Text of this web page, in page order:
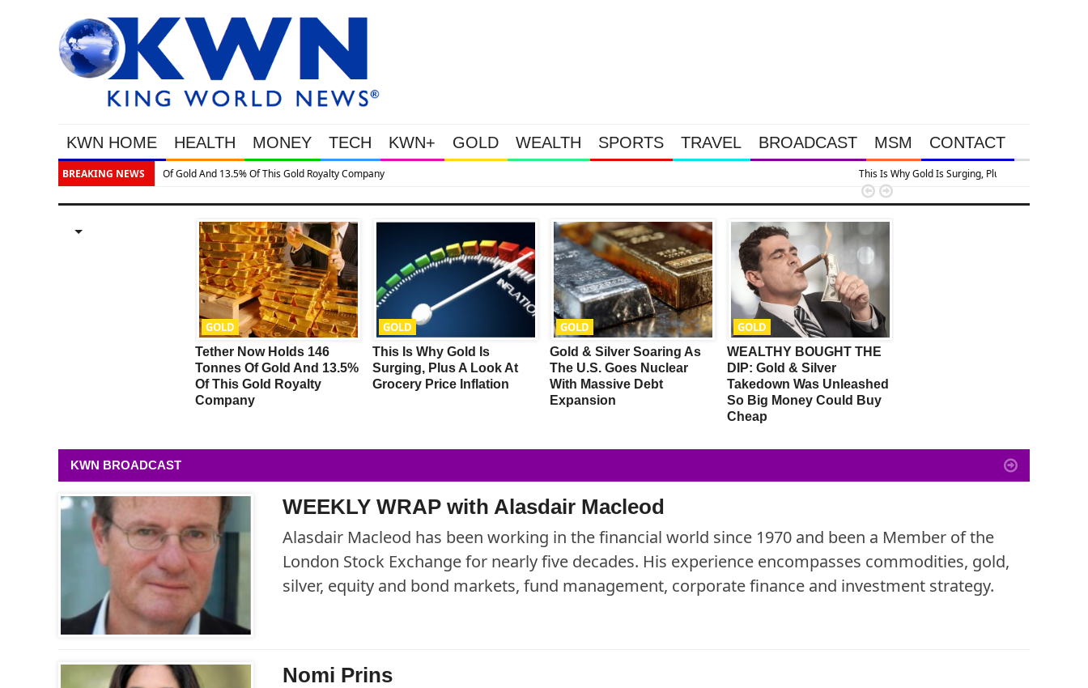
KWN HOME HEALTH MONEY TECH KWN+ GOLD WEALTH SPORTS TRAVEL BROADCAST MSM CONTACT
BREAKING NEWS
GOLD
Tether Now Holds 146
Tonnes Of Gold And 13.5%
Of This Gold Royalty
Company
GOLD
This Is Why Gold Is
Surging, Plus A Look At
Grocery Price Inflation
GOLD
Gold & Silver Soaring As
The U.S. Goes Nuclear
With Massive Debt
Expansion
GOLD
WEALTHY BOUGHT THE
DIP: Gold & Silver
Takedown Was Unleashed
So Big Money Could Buy
Cheap
 
KWN BROADCAST
WEEKLY WRAP with Alasdair Macleod
Alasdair Macleod has been working in the financial world since 1970 and been a Member of the
London Stock Exchange for nearly five decades. His experience encompasses commodities, gold,
silver, equity and bond markets, fund management, corporate finance and investment strategy.
Nomi Prins